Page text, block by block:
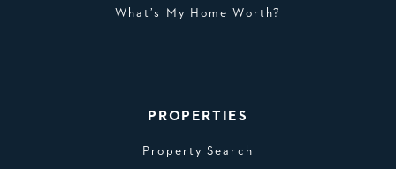
What’s My Home Worth?
PROPERTIES
Property Search